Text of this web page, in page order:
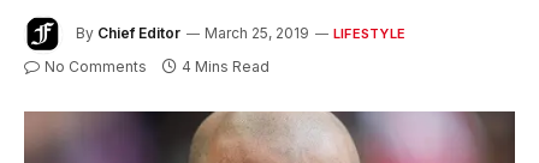
By Chief Editor March 25, 2019 LIFESTYLE
No Comments 4 Mins Read